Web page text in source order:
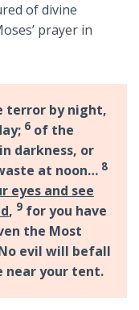
of divine
prayer in
terror by night,
6 of the
darkness, or
at noon… 8
eyes and see
, 9 for you have
the Most
evil will befall
near your tent.